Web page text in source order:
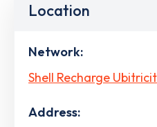
Location
Network:
Shell Recharge
Address: